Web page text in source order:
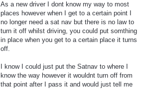
As a new driver I dont know my way to most
places however when I get to a certain point I
no longer need a sat nav but there is no law to
turn it off whilst driving, you could put somthing
in place when you get to a certain place it turns
off.
I know I could just put the Satnav to where I
know the way however it wouldnt turn off from
that point after I pass it and would just tell me